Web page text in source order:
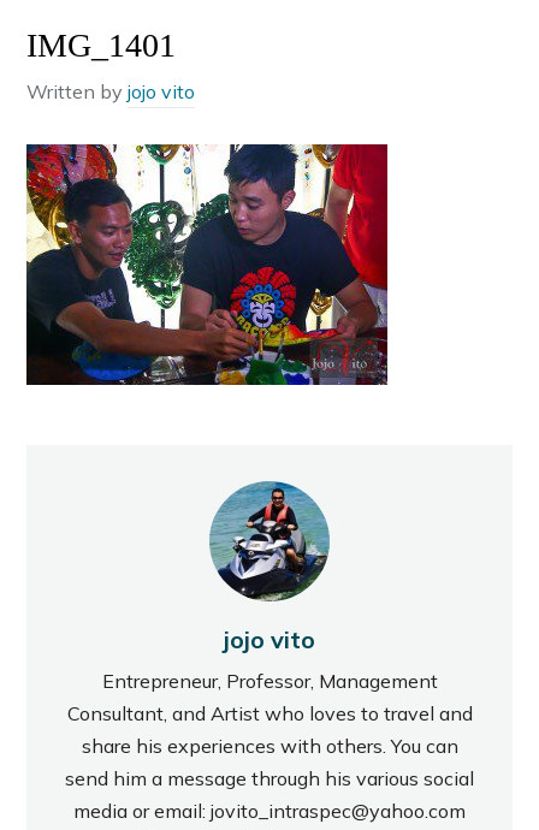
IMG_1401
Written byjojo vito
jojo vito
Entrepreneur, Professor, Management
Consultant, and Artist who loves to travel and
share his experiences with others. You can
send him a message through his various social
media or email: jovito_intraspec@yahoo.com